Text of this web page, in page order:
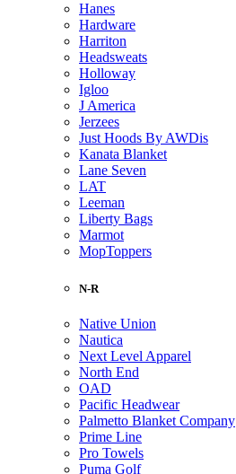
Hanes
Hardware
Harriton
Headsweats
Holloway
Igloo
J America
Jerzees
Just Hoods By AWDis
Kanata Blanket
Lane Seven
LAT
Leeman
Liberty Bags
Marmot
MopToppers
N-R
Native Union
Nautica
Next Level Apparel
North End
OAD
Pacific Headwear
Palmetto Blanket Company
Prime Line
Pro Towels
Puma Golf